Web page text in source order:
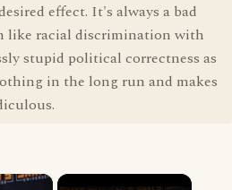
effect. It's always a bad
like racial discrimination with
stupid political correctness as
in the long run and makes
×